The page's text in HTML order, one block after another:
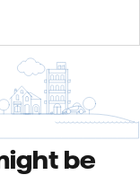
be